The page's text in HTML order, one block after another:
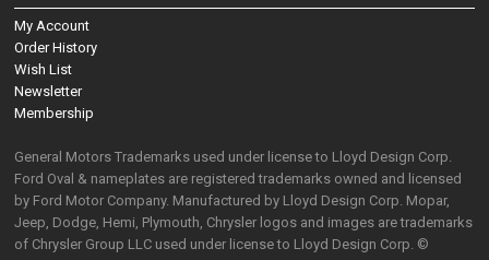
My Account
Order History
Wish List
Newsletter
Membership
General Motors Trademarks used under license to Lloyd Design Corp.
Ford Oval & nameplates are registered trademarks owned and licensed
by Ford Motor Company. Manufactured by Lloyd Design Corp. Mopar,
Jeep, Dodge, Hemi, Plymouth, Chrysler logos and images are trademarks
of Chrysler Group LLC used under license to Lloyd Design Corp. ©